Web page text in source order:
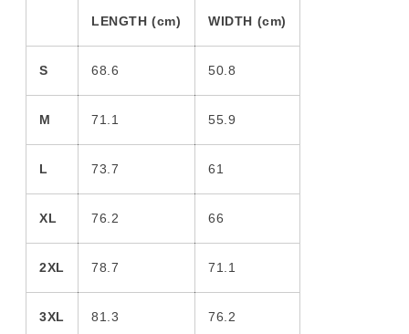
LENGTH (cm) WIDTH (cm)
S 68.6 50.8
M 71.1 55.9
L 73.7 61
XL 76.2 66
2XL 78.7 71.1
3XL 81.3 76.2